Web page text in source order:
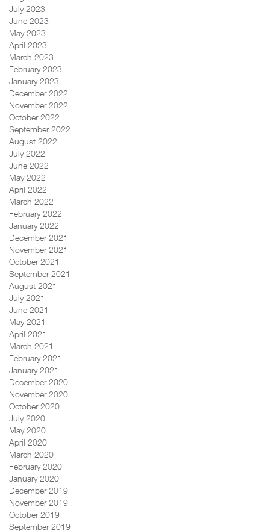
July 2023
June 2023
May 2023
April 2023
March 2023
February 2023
January 2023
December 2022
November 2022
October 2022
September 2022
August 2022
July 2022
June 2022
May 2022
April 2022
March 2022
February 2022
January 2022
December 2021
November 2021
October 2021
September 2021
August 2021
July 2021
June 2021
May 2021
April 2021
March 2021
February 2021
January 2021
December 2020
November 2020
October 2020
July 2020
May 2020
April 2020
March 2020
February 2020
January 2020
December 2019
November 2019
October 2019
September 2019